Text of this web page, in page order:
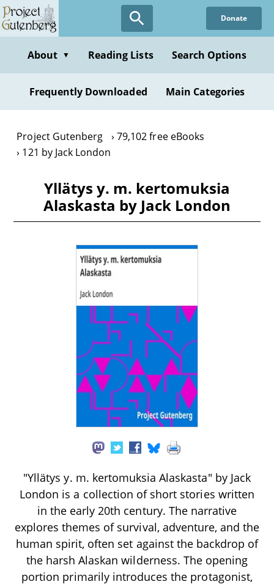
Skip
to
content
Donate
About ▼ Reading Lists Search Options
Frequently Downloaded Main Categories
Project Gutenberg
79,102 free eBooks
121 by Jack London
Yllätys y. m. kertomuksia
Alaskasta by Jack London
"Yllätys y. m. kertomuksia Alaskasta" by Jack
London is a collection of short stories written
in the early 20th century. The narrative
explores themes of survival, adventure, and the
human spirit, often set against the backdrop of
the harsh Alaskan wilderness. The opening
portion primarily introduces the protagonist,